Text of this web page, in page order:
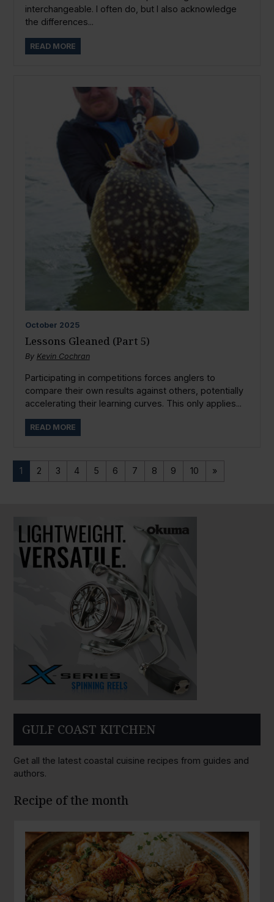
interchangeable. I often do, but I also acknowledge
the differences...
READ MORE
October 2025
Lessons Gleaned (Part 5)
By Kevin Cochran
Participating in competitions forces anglers to
compare their own results against others, potentially
accelerating their learning curves. This only applies...
READ MORE
1 2 3 4 5 6 7 8 9 10 »
PAUSE SLIDESHOW
PLAY SLIDESHOW
GULF COAST KITCHEN
Get all the latest coastal cuisine recipes from guides and
authors.
Recipe of the month